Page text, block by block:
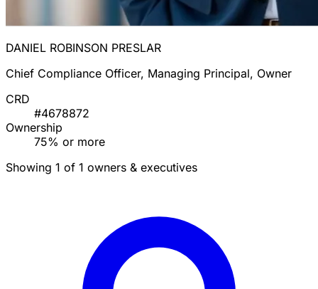
DANIEL ROBINSON PRESLAR
Chief Compliance Officer, Managing Principal, Owner
CRD
#4678872
Ownership
75% or more
Showing 1 of 1 owners & executives